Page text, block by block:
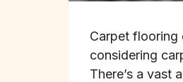
Carpet flooring
considering
There’s a vast